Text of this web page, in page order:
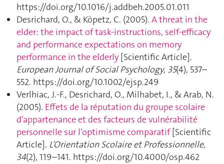
https://doi.org/10.1016/j.addbeh.2005.01.011
Desrichard, O., & Köpetz, C. (2005). A threat in the
elder: the impact of task-instructions, self-efficacy
and performance expectations on memory
performance in the elderly [Scientific Article].
European Journal of Social Psychology, 35(4), 537–
552. https://doi.org/10.1002/ejsp.249
Verlhiac, J.-F., Desrichard, O., Milhabet, I., & Arab, N.
(2005). Effets de la réputation du groupe scolaire
d’appartenance et des facteurs de vulnérabilité
personnelle sur l’optimisme comparatif[Scientific
Article]. L’Orientation Scolaire et Professionnelle,
34(2), 119–141. https://doi.org/10.4000/osp.462